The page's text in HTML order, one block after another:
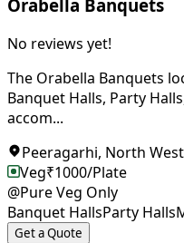
Orabella Banquets
No reviews yet!
The Orabella Banquets
Banquet Halls, Party
accom...
Peeragarhi, North
Veg₹1000/Plate
@Pure Veg Only
Banquet HallsParty Halls
Get a Quote